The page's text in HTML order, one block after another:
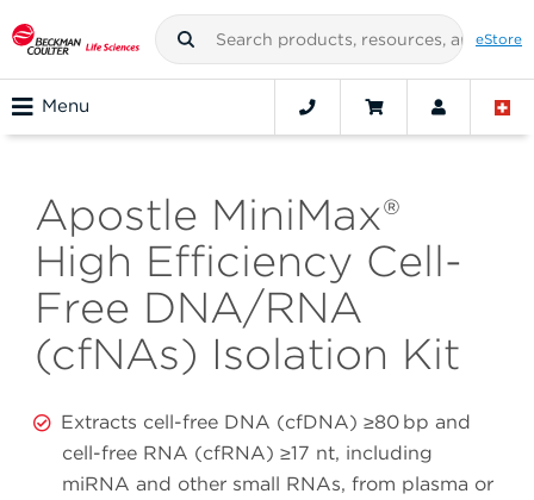
eStore
Menu
Apostle MiniMax®
High Efficiency Cell-
Free DNA/RNA
(cfNAs) Isolation Kit
Extracts cell-free DNA (cfDNA) ≥80 bp and
cell-free RNA (cfRNA) ≥17 nt, including
miRNA and other small RNAs, from plasma or